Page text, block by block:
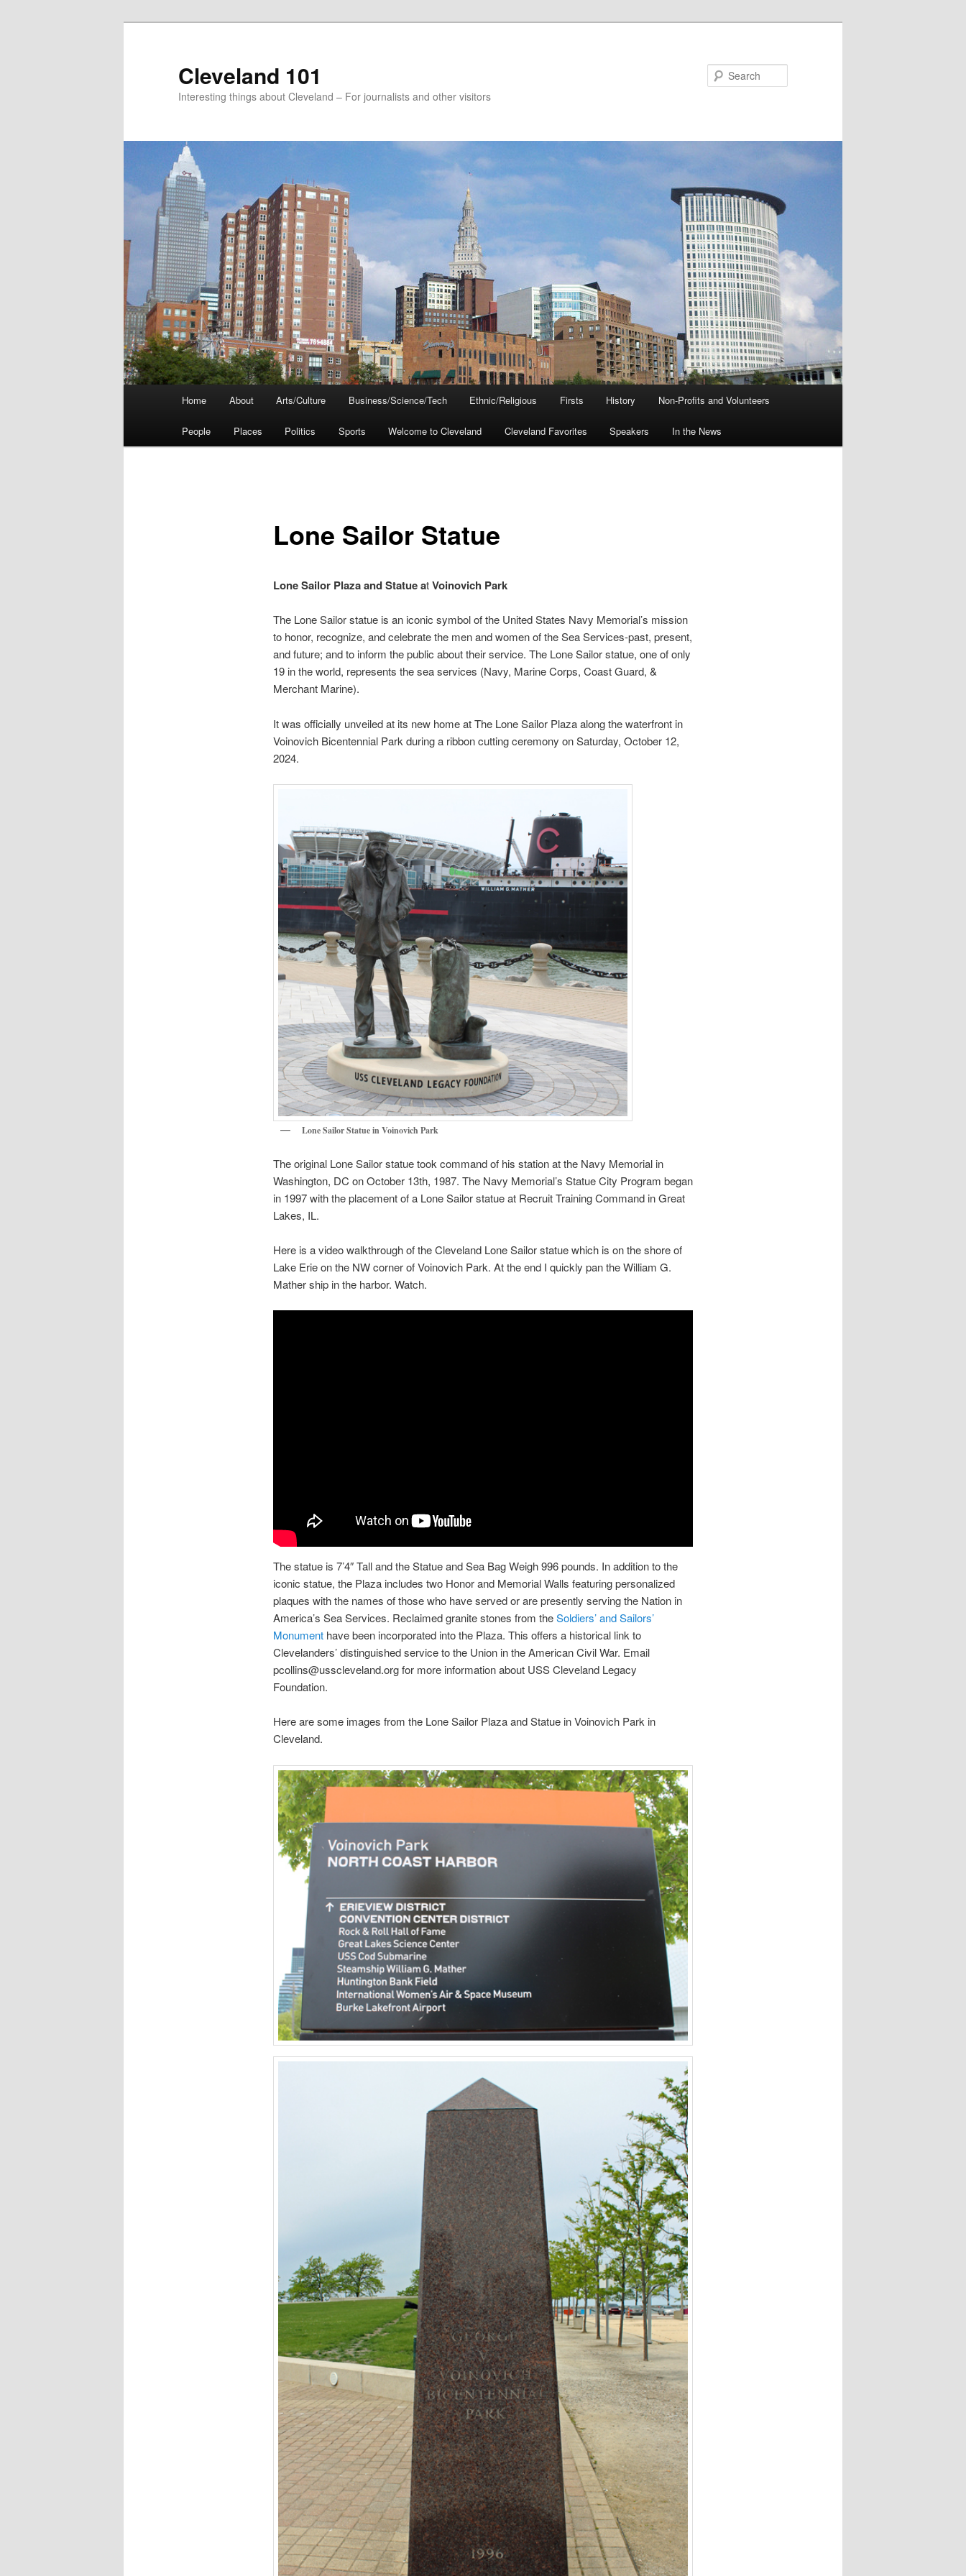
Cleveland 101
Interesting things about Cleveland – For journalists and other visitors
Home About Arts/Culture Business/Science/Tech Ethnic/Religious Firsts History Non-Profits and Volunteers
People Places Politics Sports Welcome to Cleveland Cleveland Favorites Speakers In the News
Lone Sailor Statue
Lone Sailor Plaza and Statue atVoinovich Park
The Lone Sailor statue is an iconic symbol of the United States Navy Memorial’s mission
to honor, recognize, and celebrate the men and women of the Sea Services-past, present,
and future; and to inform the public about their service. The Lone Sailor statue, one of only
19 in the world, represents the sea services (Navy, Marine Corps, Coast Guard, &
Merchant Marine).
It was officially unveiled at its new home at The Lone Sailor Plaza along the waterfront in
Voinovich Bicentennial Park during a ribbon cutting ceremony on Saturday, October 12,
2024.
Lone Sailor Statue in Voinovich Park
The original Lone Sailor statue took command of his station at the Navy Memorial in
Washington, DC on October 13th, 1987. The Navy Memorial’s Statue City Program began
in 1997 with the placement of a Lone Sailor statue at Recruit Training Command in Great
Lakes, IL.
Here is a video walkthrough of the Cleveland Lone Sailor statue which is on the shore of
Lake Erie on the NW corner of Voinovich Park. At the end I quickly pan the William G.
Mather ship in the harbor. Watch.
The statue is 7’4″ Tall and the Statue and Sea Bag Weigh 996 pounds. In addition to the
iconic statue, the Plaza includes two Honor and Memorial Walls featuring personalized
plaques with the names of those who have served or are presently serving the Nation in
America’s Sea Services. Reclaimed granite stones from theSoldiers’ and Sailors’
Monument have been incorporated into the Plaza. This offers a historical link to
Clevelanders’ distinguished service to the Union in the American Civil War. Email
pcollins@usscleveland.org for more information about USS Cleveland Legacy
Foundation.
Here are some images from the Lone Sailor Plaza and Statue in Voinovich Park in
Cleveland.